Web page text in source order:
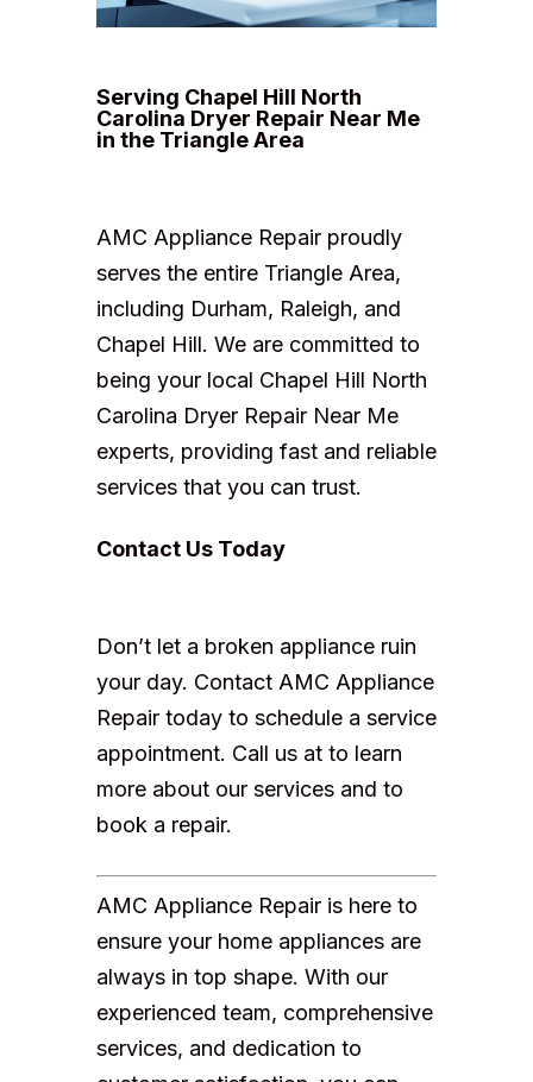
Serving Chapel Hill North
Carolina Dryer Repair Near Me
in the Triangle Area
AMC Appliance Repair proudly
serves the entire Triangle Area,
including Durham, Raleigh, and
Chapel Hill. We are committed to
being your local Chapel Hill North
Carolina Dryer Repair Near Me
experts, providing fast and reliable
services that you can trust.
Contact Us Today
Don’t let a broken appliance ruin
your day. Contact AMC Appliance
Repair today to schedule a service
appointment. Call us at to learn
more about our services and to
book a repair.
AMC Appliance Repair is here to
ensure your home appliances are
always in top shape. With our
experienced team, comprehensive
services, and dedication to